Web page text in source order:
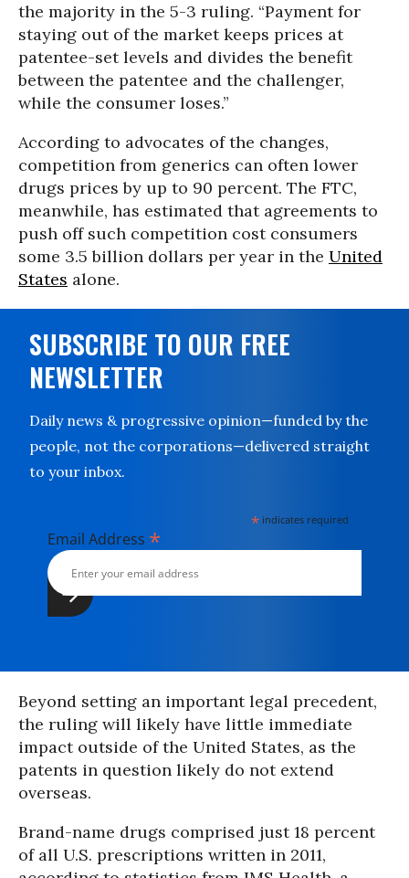
the majority in the 5-3 ruling. “Payment for
staying out of the market keeps prices at
patentee-set levels and divides the benefit
between the patentee and the challenger,
while the consumer loses.”
According to advocates of the changes,
competition from generics can often lower
drugs prices by up to 90 percent. The FTC,
meanwhile, has estimated that agreements to
push off such competition cost consumers
some 3.5 billion dollars per year in the United
States alone.
SUBSCRIBE TO OUR FREE
NEWSLETTER
Daily news & progressive opinion—funded by the
people, not the corporations—delivered straight
to your inbox.
* indicates required
Email Address *
Beyond setting an important legal precedent,
the ruling will likely have little immediate
impact outside of the United States, as the
patents in question likely do not extend
overseas.
Brand-name drugs comprised just 18 percent
of all U.S. prescriptions written in 2011,